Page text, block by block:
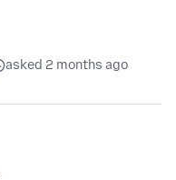
asked 2 months ago